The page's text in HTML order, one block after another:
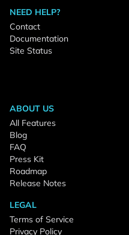
NEED HELP?
Contact
Documentation
Site Status
ABOUT US
All Features
Blog
FAQ
Press Kit
Roadmap
Release Notes
LEGAL
Terms of Service
Privacy Policy